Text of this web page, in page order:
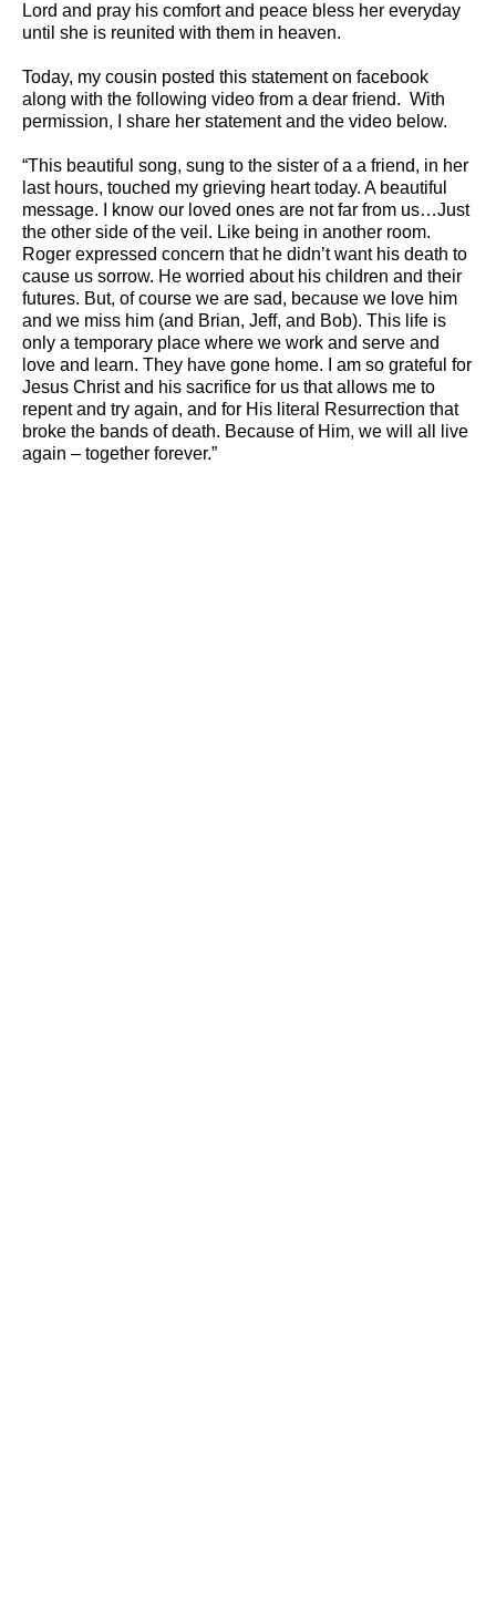
Lord and pray his comfort and peace bless her everyday
until she is reunited with them in heaven.
Today, my cousin posted this statement on facebook
along with the following video from a dear friend. With
permission, I share her statement and the video below.
“This beautiful song, sung to the sister of a a friend, in her
last hours, touched my grieving heart today. A beautiful
message. I know our loved ones are not far from us…Just
the other side of the veil. Like being in another room.
Roger expressed concern that he didn’t want his death to
cause us sorrow. He worried about his children and their
futures. But, of course we are sad, because we love him
and we miss him (and Brian, Jeff, and Bob). This life is
only a temporary place where we work and serve and
love and learn. They have gone home. I am so grateful for
Jesus Christ and his sacrifice for us that allows me to
repent and try again, and for His literal Resurrection that
broke the bands of death. Because of Him, we will all live
again – together forever.”